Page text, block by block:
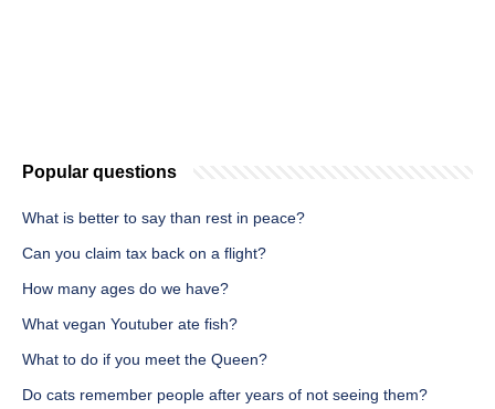
Popular questions
What is better to say than rest in peace?
Can you claim tax back on a flight?
How many ages do we have?
What vegan Youtuber ate fish?
What to do if you meet the Queen?
Do cats remember people after years of not seeing them?